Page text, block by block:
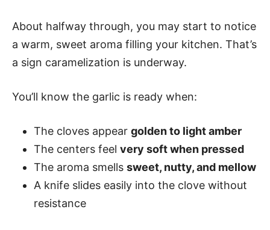
About halfway through, you may start to notice
a warm, sweet aroma filling your kitchen. That’s
a sign caramelization is underway.
You’ll know the garlic is ready when:
The cloves appear golden to light amber
The centers feel very soft when pressed
The aroma smells sweet, nutty, and mellow
A knife slides easily into the clove without
resistance